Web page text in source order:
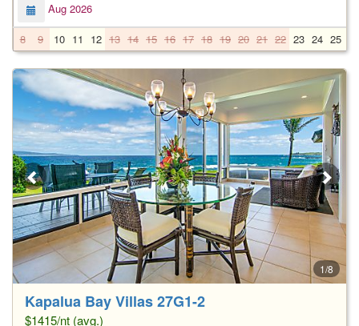
Aug 2026
8
9 10 11 12 13 14 15 16 17 18 19 20 21 22 23 24 25
1/8
Kapalua Bay Villas 27G1-2
$1415/nt (avg.)